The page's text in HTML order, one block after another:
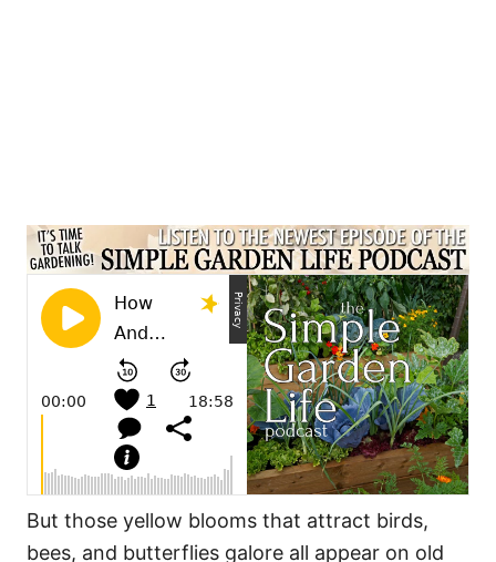
But those yellow blooms that attract birds,
bees, and butterflies galore all appear on old